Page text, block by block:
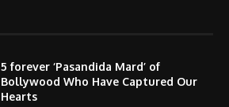
5 forever ‘Pasandida Mard’ of
Bollywood Who Have Captured Our
Hearts